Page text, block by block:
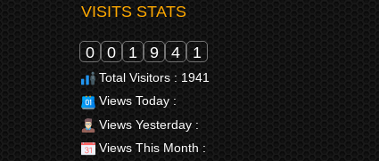
VISITS STATS
0 0 1 9 4 1
Total Visitors : 1941
Views Today :
Views Yesterday :
Views This Month :